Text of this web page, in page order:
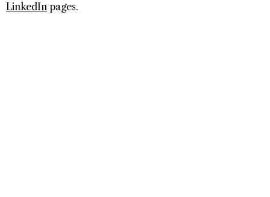
LinkedIn pages.